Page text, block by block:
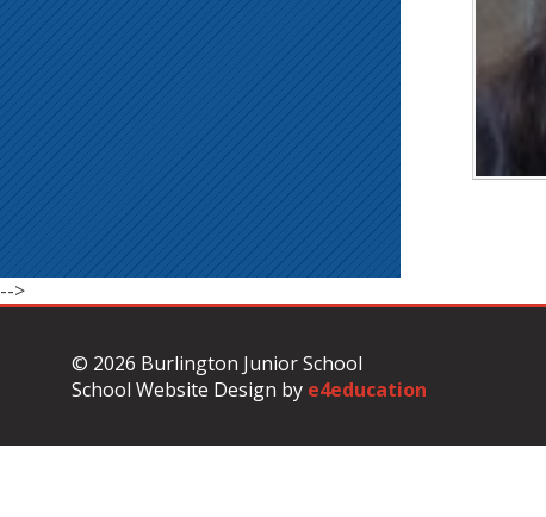
-->
© 2026 Burlington Junior School
School Website Design by e4education